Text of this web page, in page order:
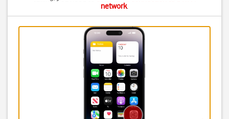
network.